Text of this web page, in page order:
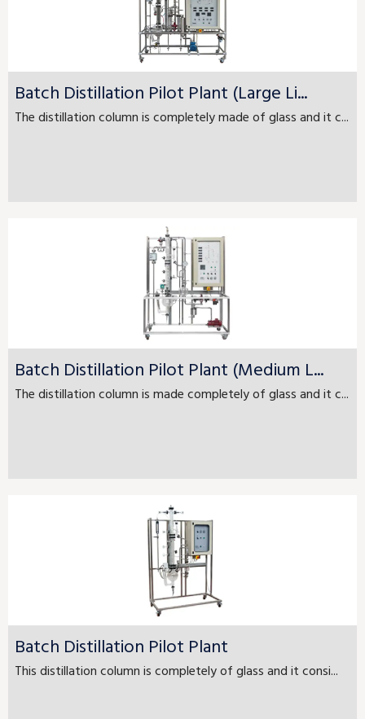
Batch Distillation Pilot Plant (Large Li...
The distillation column is completely made of glass and it c...
Batch Distillation Pilot Plant (Medium L...
The distillation column is made completely of glass and it c...
Batch Distillation Pilot Plant
This distillation column is completely of glass and it consi...